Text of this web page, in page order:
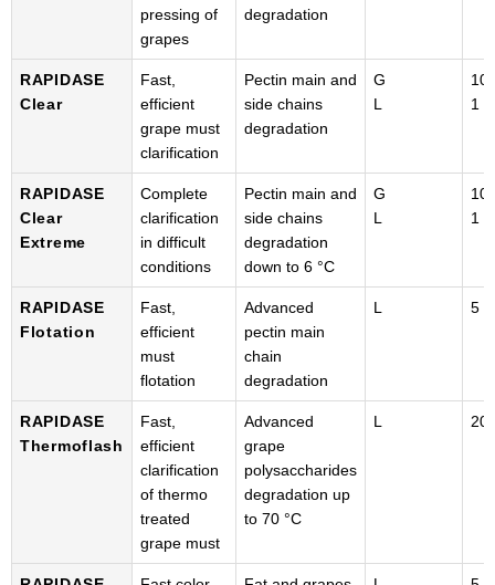
pressing of
grapes
degradation
RAPIDASE
Clear
Fast,
efficient
grape must
clarification
Pectin main and
side chains
degradation
G
L
1
RAPIDASE
Clear
Extreme
Complete
clarification
in difficult
conditions
Pectin main and
side chains
degradation
down to 6 °C
G
L
1
RAPIDASE
Flotation
Fast,
efficient
must
flotation
Advanced
pectin main
chain
degradation
L 5
RAPIDASE
Thermoflash
Fast,
efficient
clarification
of thermo
treated
grape must
Advanced
grape
polysaccharides
degradation up
to 70 °C
L 20